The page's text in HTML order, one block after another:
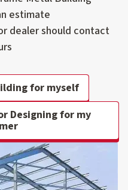
estimate
dealer should contact
for myself
Designing for my